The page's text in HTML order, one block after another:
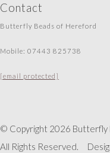
Contact
Butterfly Beads of Hereford
Mobile: 07443 825738
[email protected]
© Copyright 2026
All Rights Reserved.